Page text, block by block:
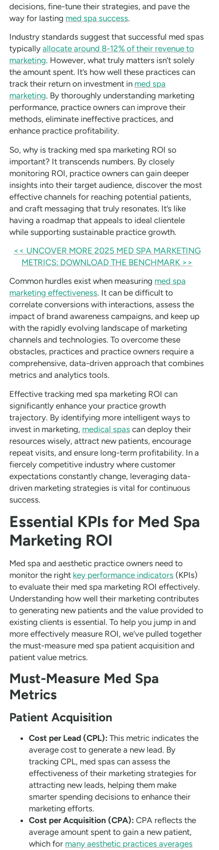
decisions, fine-tune their strategies, and pave the
way for lasting med spa success.
Industry standards suggest that successful med spas
typically allocate around 8-12% of their revenue to
marketing. However, what truly matters isn’t solely
the amount spent. It’s how well these practices can
track their return on investment in med spa
marketing. By thoroughly understanding marketing
performance, practice owners can improve their
methods, eliminate ineffective practices, and
enhance practice profitability.
So, why is tracking med spa marketing ROI so
important? It transcends numbers. By closely
monitoring ROI, practice owners can gain deeper
insights into their target audience, discover the most
effective channels for reaching potential patients,
and craft messaging that truly resonates. It’s like
having a roadmap that appeals to ideal clientele
while supporting sustainable practice growth.
<< UNCOVER MORE 2025 MED SPA MARKETING
METRICS: DOWNLOAD THE BENCHMARK >>
Common hurdles exist when measuring med spa
marketing effectiveness. It can be difficult to
correlate conversions with interactions, assess the
impact of brand awareness campaigns, and keep up
with the rapidly evolving landscape of marketing
channels and technologies. To overcome these
obstacles, practices and practice owners require a
comprehensive, data-driven approach that combines
metrics and analytics tools.
Effective tracking med spa marketing ROI can
significantly enhance your practice growth
trajectory. By identifying more intelligent ways to
invest in marketing, medical spas can deploy their
resources wisely, attract new patients, encourage
repeat visits, and ensure long-term profitability. In a
fiercely competitive industry where customer
expectations constantly change, leveraging data-
driven marketing strategies is vital for continuous
success.
Essential KPIs for Med Spa
Marketing ROI
Med spa and aesthetic practice owners need to
monitor the right key performance indicators (KPIs)
to evaluate their med spa marketing ROI effectively.
Understanding how well their marketing contributes
to generating new patients and the value provided to
existing clients is essential. To help you jump in and
more effectively measure ROI, we’ve pulled together
the must-measure med spa patient acquisition and
patient value metrics.
Must-Measure Med Spa
Metrics
Patient Acquisition
Cost per Lead (CPL): This metric indicates the
average cost to generate a new lead. By
tracking CPL, med spas can assess the
effectiveness of their marketing strategies for
attracting new leads, helping them make
smarter spending decisions to enhance their
marketing efforts.
Cost per Acquisition (CPA): CPA reflects the
average amount spent to gain a new patient,
which for many aesthetic practices averages